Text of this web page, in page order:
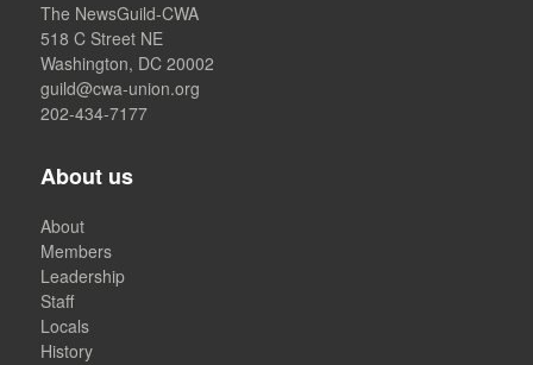
The NewsGuild-CWA
518 C Street NE
Washington, DC 20002
guild@cwa-union.org
202-434-7177
About us
About
Members
Leadership
Staff
Locals
History